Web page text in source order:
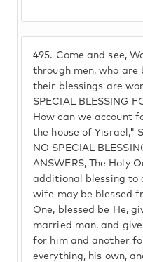
495. Come and see,
through men, who are
their blessings are
SPECIAL BLESSING
How can we account
the house of Yisrael,"
NO SPECIAL
ANSWERS, The Holy
additional blessing to
wife may be blessed
One, blessed be He,
married man, and
for him and another
everything, his own,